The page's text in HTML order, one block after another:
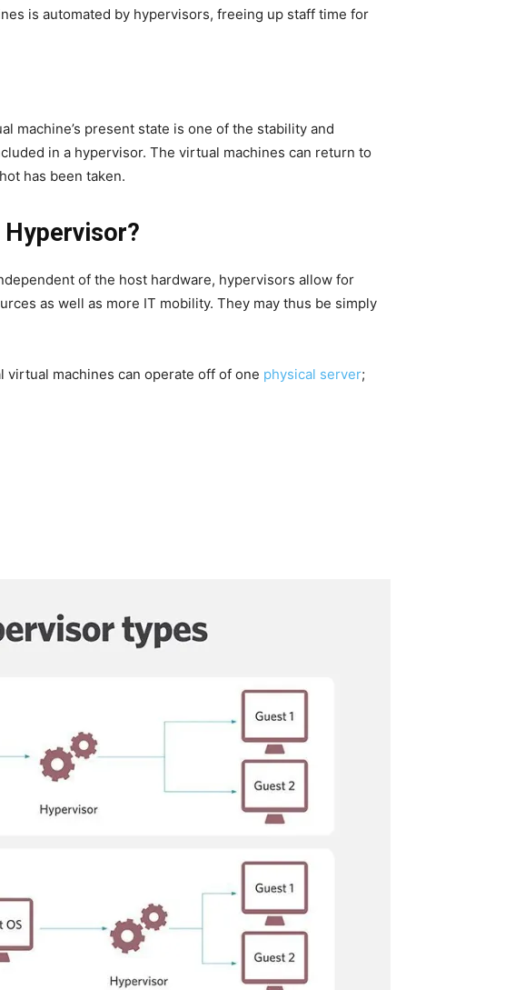
is automated by hypervisors, freeing up staff time for
machine’s present state is one of the stability and
in a hypervisor. The virtual machines can return to
has been taken.
Hypervisor?
of the host hardware, hypervisors allow for
as well as more IT mobility. They may thus be simply
machines can operate off of one physical server;